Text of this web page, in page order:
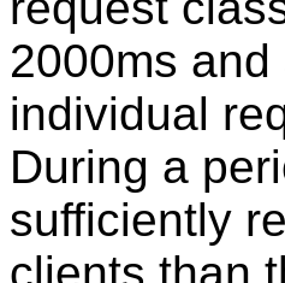
2000ms
individual
During a
sufficiently